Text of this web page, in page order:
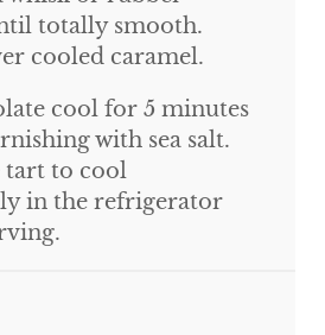
totally smooth.
cooled caramel.
cool for 5 minutes
with sea salt.
tart to cool
in the refrigerator